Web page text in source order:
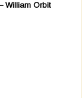
William Orbit